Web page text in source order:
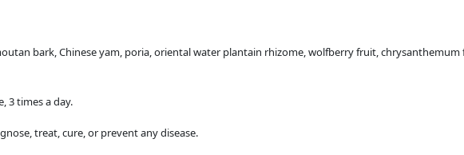
bark, Chinese yam, poria, oriental water plantain rhizome, wolfberry fruit, chrysanthemum
3 times a day.
treat, cure, or prevent any disease.